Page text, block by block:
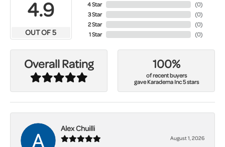
4.9
OUT OF 5
4 Star
3 Star
2 Star
1 Star
(0)
(0)
(0)
(0)
Overall Rating 100%
of recent buyers
gave Karadema Inc 5 stars
Alex Chuilli
August 1, 2026